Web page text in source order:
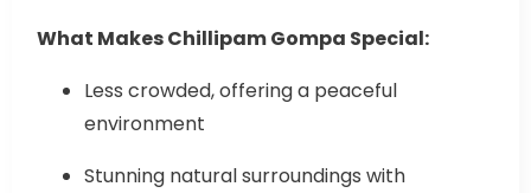
What Makes Chillipam Gompa Special:
Less crowded, offering a peaceful
environment
Stunning natural surroundings with